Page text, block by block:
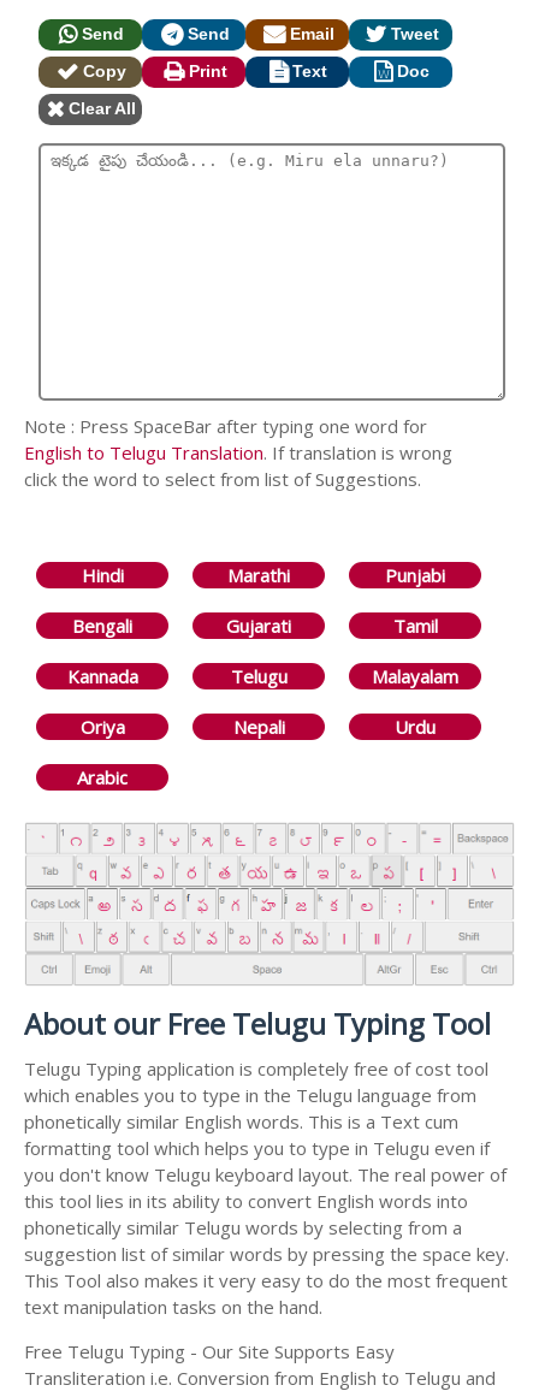
Send Send Email
Tweet
Copy
Print Text
Doc
Clear All
Note : Press SpaceBar after typing one word for
English to Telugu Translation. If translation is wrong
click the word to select from list of Suggestions.
Hindi Marathi Punjabi
Bengali Gujarati Tamil
Kannada Telugu Malayalam
Oriya Nepali Urdu
Arabic
About our Free Telugu Typing Tool
Telugu Typing application is completely free of cost tool
which enables you to type in the Telugu language from
phonetically similar English words. This is a Text cum
formatting tool which helps you to type in Telugu even if
you don't know Telugu keyboard layout. The real power of
this tool lies in its ability to convert English words into
phonetically similar Telugu words by selecting from a
suggestion list of similar words by pressing the space key.
This Tool also makes it very easy to do the most frequent
text manipulation tasks on the hand.
Free Telugu Typing - Our Site Supports Easy
Transliteration i.e. Conversion from English to Telugu and